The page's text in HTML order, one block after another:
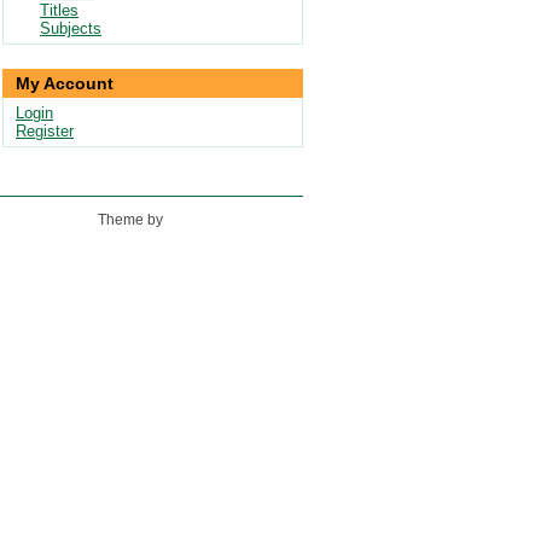
Titles
Subjects
My Account
Login
Register
Theme by